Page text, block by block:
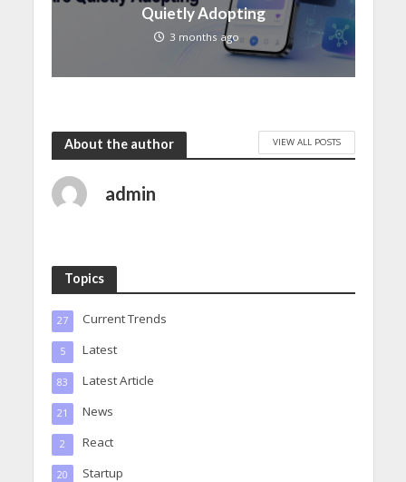
Quietly Adopting
3 months ago
About the author VIEW ALL POSTS
admin
Topics
Current Trends
27
Latest
5
Latest Article
83
News
21
React
2
Startup
20